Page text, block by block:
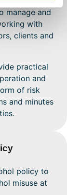
manage and
with
clients and
practical
and
of risk
and minutes
policy to
misuse at